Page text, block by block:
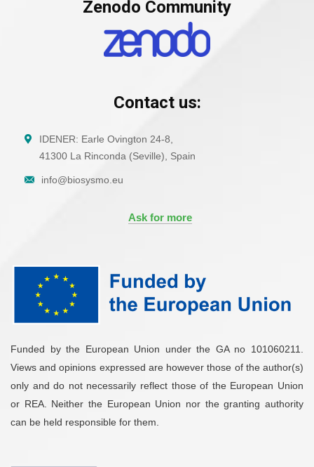
Zenodo Community
Contact us:
IDENER: Earle Ovington 24-8,
41300 La Rinconda (Seville), Spain
info@biosysmo.eu
Ask for more
Funded by the European Union under the GA no 101060211.
Views and opinions expressed are however those of the author(s)
only and do not necessarily reflect those of the European Union
or REA. Neither the European Union nor the granting authority
can be held responsible for them.